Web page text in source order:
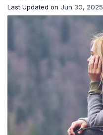
Last Updated on Jun 30, 2025